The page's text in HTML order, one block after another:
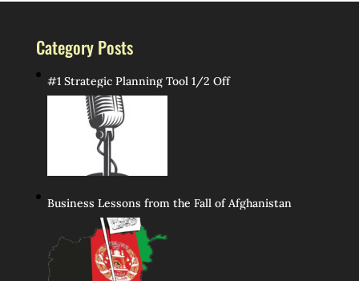
Category Posts
#1 Strategic Planning Tool 1/2 Off
Business Lessons from the Fall of Afghanistan